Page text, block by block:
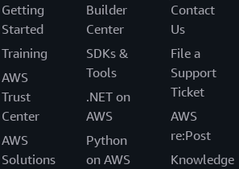
Getting
Started
Training
AWS
Trust
Center
AWS
Solutions
Builder
Center
SDKs &
Tools
.NET on
AWS
Python
on AWS
Contact
Us
File a
Support
Ticket
AWS
re:Post
Knowledge